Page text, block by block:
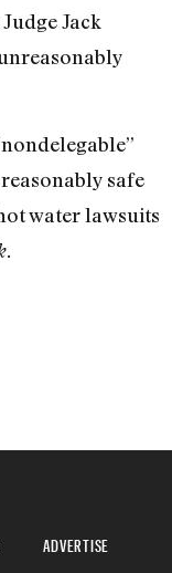
Jack
safe
water lawsuits
ADVERTISE